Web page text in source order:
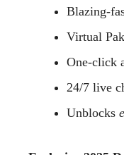
Blazing-
Virtual
One-click
24/7 live
Unblocks